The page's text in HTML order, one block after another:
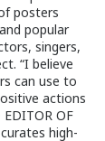
posters
popular
singers,
“I believe
can use to
actions
OF
curates high-